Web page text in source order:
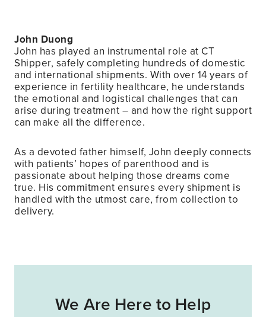
John Duong
John has played an instrumental role at CT
Shipper, safely completing hundreds of domestic
and international shipments. With over 14 years of
experience in fertility healthcare, he understands
the emotional and logistical challenges that can
arise during treatment – and how the right support
can make all the difference.
As a devoted father himself, John deeply connects
with patients’ hopes of parenthood and is
passionate about helping those dreams come
true. His commitment ensures every shipment is
handled with the utmost care, from collection to
delivery.
We Are Here to Help